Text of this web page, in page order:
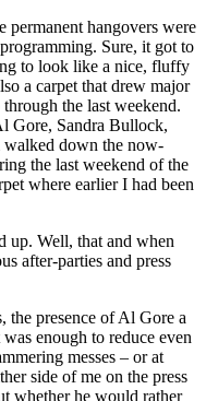
permanent hangovers were
Sure, it got to
to look like a nice, fluffy
a carpet that drew major
the last weekend.
Gore, Sandra Bullock,
walked down the now-
the last weekend of the
where earlier I had been
up. Well, that and when
after-parties and press
the presence of Al Gore a
enough to reduce even
messes – or at
side of me on the press
whether he would rather